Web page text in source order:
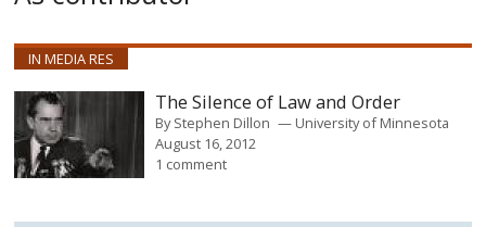
IN MEDIA RES
The Silence of Law and Order
ByStephen Dillon
University of Minnesota
August 16, 2012
1 comment